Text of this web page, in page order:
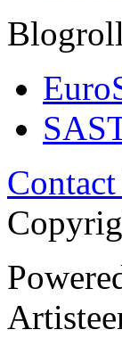
Blogroll